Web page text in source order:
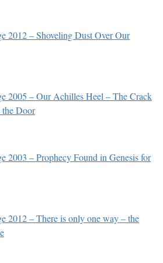
2012 – Shoveling Dust Over Our
2005 – Our Achilles Heel – The Crack
Door
2003 – Prophecy Found in Genesis for
2012 – There is only one way – the